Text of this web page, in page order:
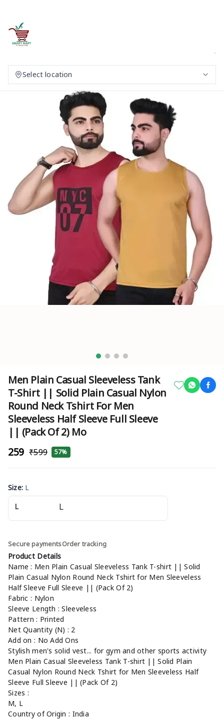
Select location
Men Plain Casual Sleeveless Tank
T-Shirt || Solid Plain Casual Nylon
Round Neck Tshirt For Men
Sleeveless Half Sleeve Full Sleeve
|| (Pack Of 2) Mo
₹259 ₹599 57%
Size: L
L
Secure paymentsOrder tracking
Product Details
Name : Men Plain Casual Sleeveless Tank T-shirt || Solid
Plain Casual Nylon Round Neck Tshirt for Men Sleeveless
Half Sleeve Full Sleeve || (Pack Of 2)
Fabric : Nylon
Sleeve Length : Sleeveless
Pattern : Printed
Net Quantity (N) : 2
Add on : No Add Ons
Stylish men's solid vest... for gym and other sports activity
Men Plain Casual Sleeveless Tank T-shirt || Solid Plain
Casual Nylon Round Neck Tshirt for Men Sleeveless Half
Sleeve Full Sleeve || (Pack Of 2)
Sizes :
M, L
Country of Origin : India